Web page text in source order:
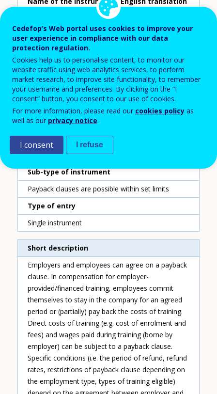
Scheme ID
201
Country
Slovenia
Reporting year
2020
Type of instrument
Payback clause
Sub-type of instrument
Payback clauses are possible within set limits
Type of entry
Single instrument
Short description
Employers and employees can agree on a payback
clause. In compensation for employer-
provided/financed training, employees commit
themselves to stay in the company for an agreed
period or (partially) pay back the costs of training.
Direct costs of training (e.g. cost of enrolment and
fees) and wages paid during training (borne by
employer) can be subject to a payback clause.
Specific conditions (i.e. the period of refund, refund
rates, restrictions of payback clause depending on
the employment type, types of training eligible)
Cedefop’s Web portal uses cookies to improve your
user experience in compliance with our data
protection regulation.
Cookies help us to personalise content, to monitor our
website traffic using web analytics services, to perform
market research, to improve site functionality, to remember
your username and preferences. By clicking on the “I
consent” button, you consent to our use of cookies.
For more information, please read our cookies policy as
well as our privacy notice.
I consent I refuse